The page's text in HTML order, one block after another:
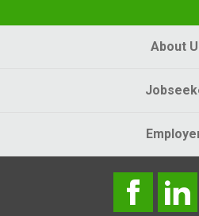
About